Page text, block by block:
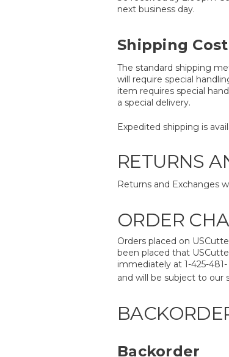
next business day.
Shipping Cost
The standard shipping
will require special
item requires special
a special delivery.
Expedited shipping is
RETURNS
Returns and Exchanges
ORDER
Orders placed on
been placed that
immediately at 1-425-
and will be subject to our
Backorder